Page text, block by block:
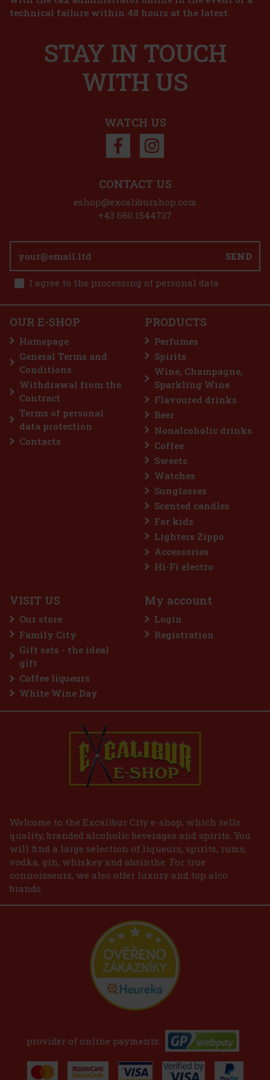
€
€
€
technical failure within 48 hours at the latest.
STAY IN TOUCH
WITH US
WATCH US
SEND
I agree to the processing of personal data
CONTACT US
eshop@excaliburshop.com
+43 660 1544737
OUR E-SHOP
Homepage
General Terms and
Conditions
Withdrawal from the
Contract
Terms of personal
data protection
Contacts
PRODUCTS
Perfumes
Spirits
Wine, Champagne,
Sparkling Wine
Flavoured drinks
Beer
Nonalcoholic drinks
Coffee
Sweets
Watches
Sunglasses
Scented candles
For kids
Lighters Zippo
Accessories
Hi-Fi electro
VISIT US
Our store
Family City
Gift sets - the ideal
gift
Coffee liqueurs
White Wine Day
My account
Login
Registration
Welcome to the Excalibur City e-shop, which sells
quality, branded alcoholic beverages and spirits. You
will find a large selection of liqueurs, spirits, rums,
vodka, gin, whiskey and absinthe. For true
connoisseurs, we also offer luxury and top alco
brands.
provider of online payments: